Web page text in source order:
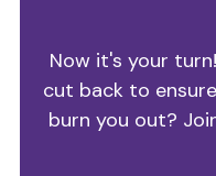
Now it's your
cut back to
burn you out?